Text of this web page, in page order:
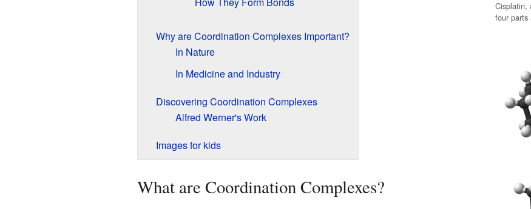
Cisplatin,
four parts
Why are Coordination Complexes Important?
In Nature
In Medicine and Industry
Discovering Coordination Complexes
Alfred Werner's Work
Images for kids
What are Coordination Complexes?